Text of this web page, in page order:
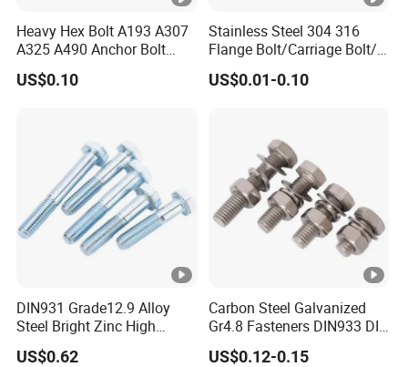
Heavy Hex Bolt A193 A307
A325 A490 Anchor Bolt
China Fasteners
US$0.10
Stainless Steel 304 316
Flange Bolt/Carriage Bolt/T
Bolt/U Bolt/Bolts and Nuts
US$0.01-0.10
DIN931 Grade12.9 Alloy
Steel Bright Zinc High
Tensile Structure M6 Hex
Bolt
US$0.62
Carbon Steel Galvanized
Gr4.8 Fasteners DIN933 DIN
931 DIN 601 Titanium
Hexagon Head Bolt Cap
US$0.12-0.15